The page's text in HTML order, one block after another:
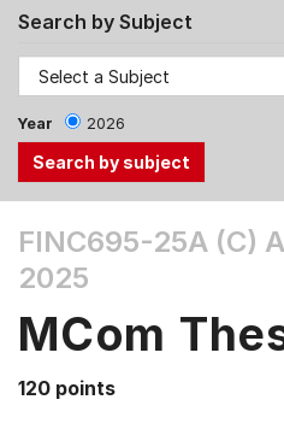
Search by Subject
Year 2026
the
Tab
Up,
arrow
FINC695-25A (C)
2025
MCom
120 points